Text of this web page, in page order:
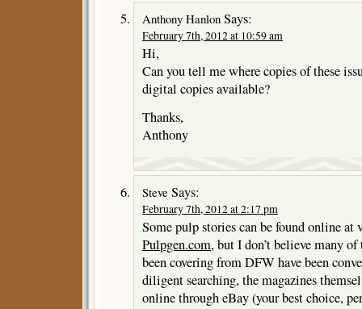
Anthony Hanlon Says:
February 7th, 2012 at 10:59 am
Hi,
Can you tell me where copies of these
digital copies available?
Thanks,
Anthony
Steve Says:
February 7th, 2012 at 2:17 pm
Some pulp stories can be found online
Pulpgen.com, but I don’t believe many
been covering from DFW have been
diligent searching, the magazines
online through eBay (your best choice,